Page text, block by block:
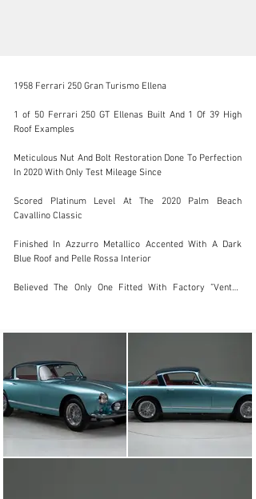
support@jamesedition.com
+31 (20) 369-07-23
Visit dealer's website
1958 Ferrari 250 Gran Turismo Ellena
1 of 50 Ferrari 250 GT Ellenas Built And 1 Of 39 High
Roof Examples
Meticulous Nut And Bolt Restoration Done To Perfection
In 2020 With Only Test Mileage Since
Scored Platinum Level At The 2020 Palm Beach
Cavallino Classic
Finished In Azzurro Metallico Accented With A Dark
Blue Roof and Pelle Rossa Interior
Believed The Only One Fitted With Factory ”Vented
‘Elegance
Awarded Best In Class At Arizona Concours D ‘Elegance
Awarded Excellence In Class and Most Elegant Award
At Mar-a-lago Concours
Awarded Best V12 Ferrari At Concours In The Hills